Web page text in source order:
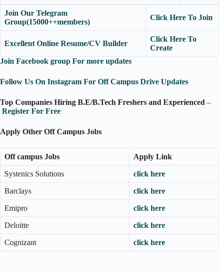
Join Our Telegram
Group(15000++members)
Click Here To Join
Excellent Online Resume/CV Builder
Click Here To
Create
Join Facebook group For more updates
Follow Us On Instagram For Off Campus Drive Updates
Top Companies Hiring B.E/B.Tech Freshers and Experienced –
Register For Free
Apply Other Off Campus Jobs
Off campus Jobs Apply Link
Systenics Solutions click here
Barclays click here
Emipro click here
Deloitte click here
Cognizant click here